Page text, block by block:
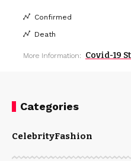
Confirmed
Death
More Information: Covid-19
Categories
CelebrityFashion